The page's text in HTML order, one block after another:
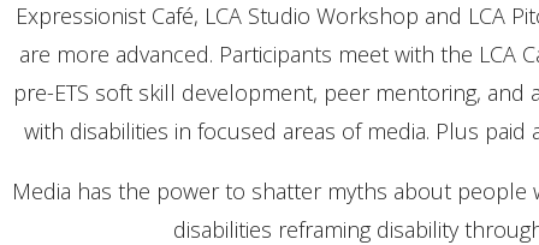
Expressionist Café, LCA Studio Workshop and LCA
are more advanced. Participants meet with the LCA
pre-ETS soft skill development, peer mentoring,
with disabilities in focused areas of media. Plus
Media has the power to shatter myths about
disabilities reframing disability